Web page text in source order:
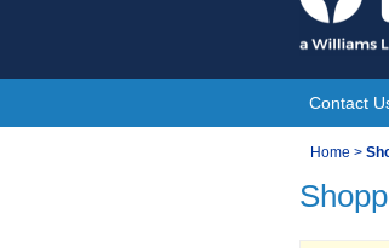
Skip
to
content
Site
Contact
You
are
Home >